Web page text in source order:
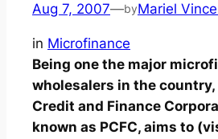
Aug 7, 2007—byMariel
in Microfinance
Being one the major
wholesalers in the
Credit and Finance
known as PCFC, aims to